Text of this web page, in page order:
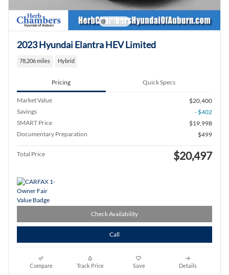
2023 Hyundai Elantra HEV Limited
78,206 miles Hybrid
Pricing Quick Specs
Market Value
$20,400
Savings
- $402
SMART Price
$19,998
Documentary Preparation
$499
Total Price $20,497
Check Availability
Call
Compare Track Price Save Details